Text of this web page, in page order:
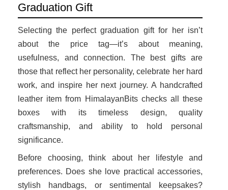
Graduation Gift
Selecting the perfect graduation gift for her isn’t
about the price tag—it’s about meaning,
usefulness, and connection. The best gifts are
those that reflect her personality, celebrate her hard
work, and inspire her next journey. A handcrafted
leather item from HimalayanBits checks all these
boxes with its timeless design, quality
craftsmanship, and ability to hold personal
significance.
Before choosing, think about her lifestyle and
preferences. Does she love practical accessories,
stylish handbags, or sentimental keepsakes?